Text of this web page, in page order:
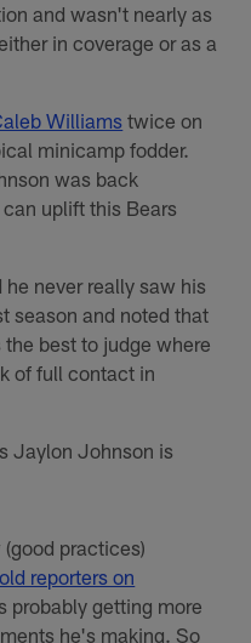
and wasn't nearly as
in coverage or as a
Williamstwice on
minicamp fodder.
was back
uplift this Bears
never really saw his
season and noted that
best to judge where
of full contact in
Jaylon Johnson is
practices)
reporters on
probably getting more
he's making. So